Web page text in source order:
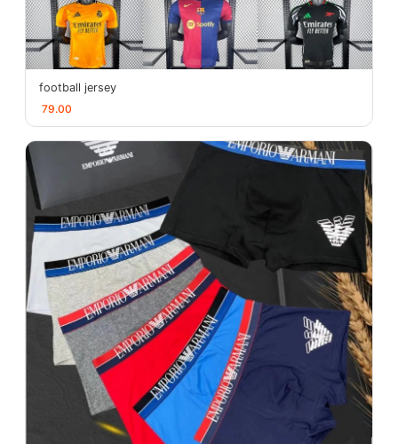
football jersey
79.00